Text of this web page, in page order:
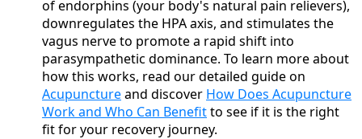
of endorphins (your body's natural pain relievers),
downregulates the HPA axis, and stimulates the
vagus nerve to promote a rapid shift into
parasympathetic dominance. To learn more about
how this works, read our detailed guide on
Acupunctureand discover How Does Acupuncture
Work and Who Can Benefitto see if it is the right
fit for your recovery journey.